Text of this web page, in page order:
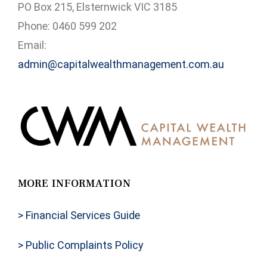
PO Box 215, Elsternwick VIC 3185
Phone: 0460 599 202
Email:
admin@capitalwealthmanagement.com.au
MORE INFORMATION
> Financial Services Guide
> Public Complaints Policy